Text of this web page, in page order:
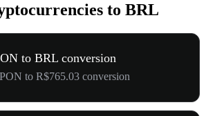
to BRL
to BRL conversion
to R$765.03 conversion